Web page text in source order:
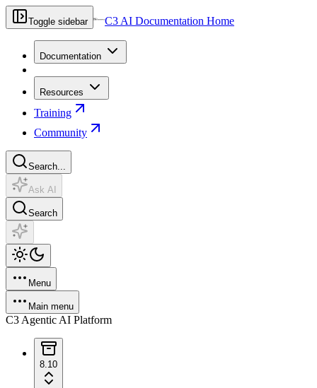
Toggle sidebar C3 AI Documentation Home
Documentation
Resources
Training
Community
Search...
Ask AI
Search
Menu
Main menu
C3 Agentic AI Platform
8.10